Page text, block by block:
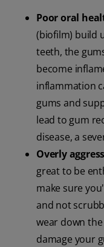
Poor oral
(biofilm) build
teeth, the
become
inflammation
gums and
lead to gum
disease, a
Overly
great to be
make sure
and not
wear down
damage your